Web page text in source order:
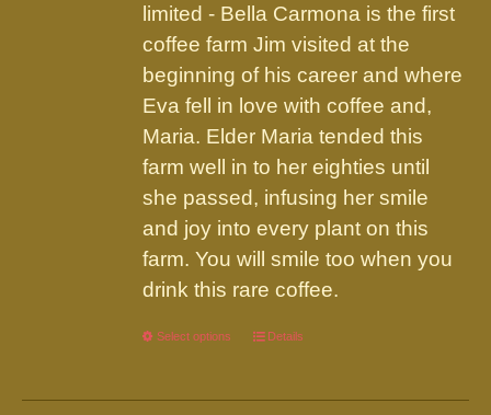
limited - Bella Carmona is the first
coffee farm Jim visited at the
beginning of his career and where
Eva fell in love with coffee and,
Maria. Elder Maria tended this
farm well in to her eighties until
she passed, infusing her smile
and joy into every plant on this
farm. You will smile too when you
drink this rare coffee.
Select options
This
has
Details